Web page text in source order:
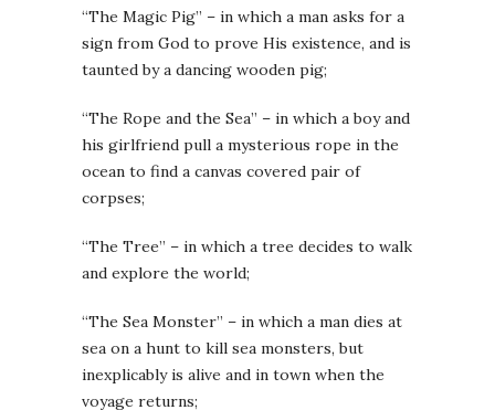
“The Magic Pig” – in which a man asks for a
sign from God to prove His existence, and is
taunted by a dancing wooden pig;
“The Rope and the Sea” – in which a boy and
his girlfriend pull a mysterious rope in the
ocean to find a canvas covered pair of
corpses;
“The Tree” – in which a tree decides to walk
and explore the world;
“The Sea Monster” – in which a man dies at
sea on a hunt to kill sea monsters, but
inexplicably is alive and in town when the
voyage returns;